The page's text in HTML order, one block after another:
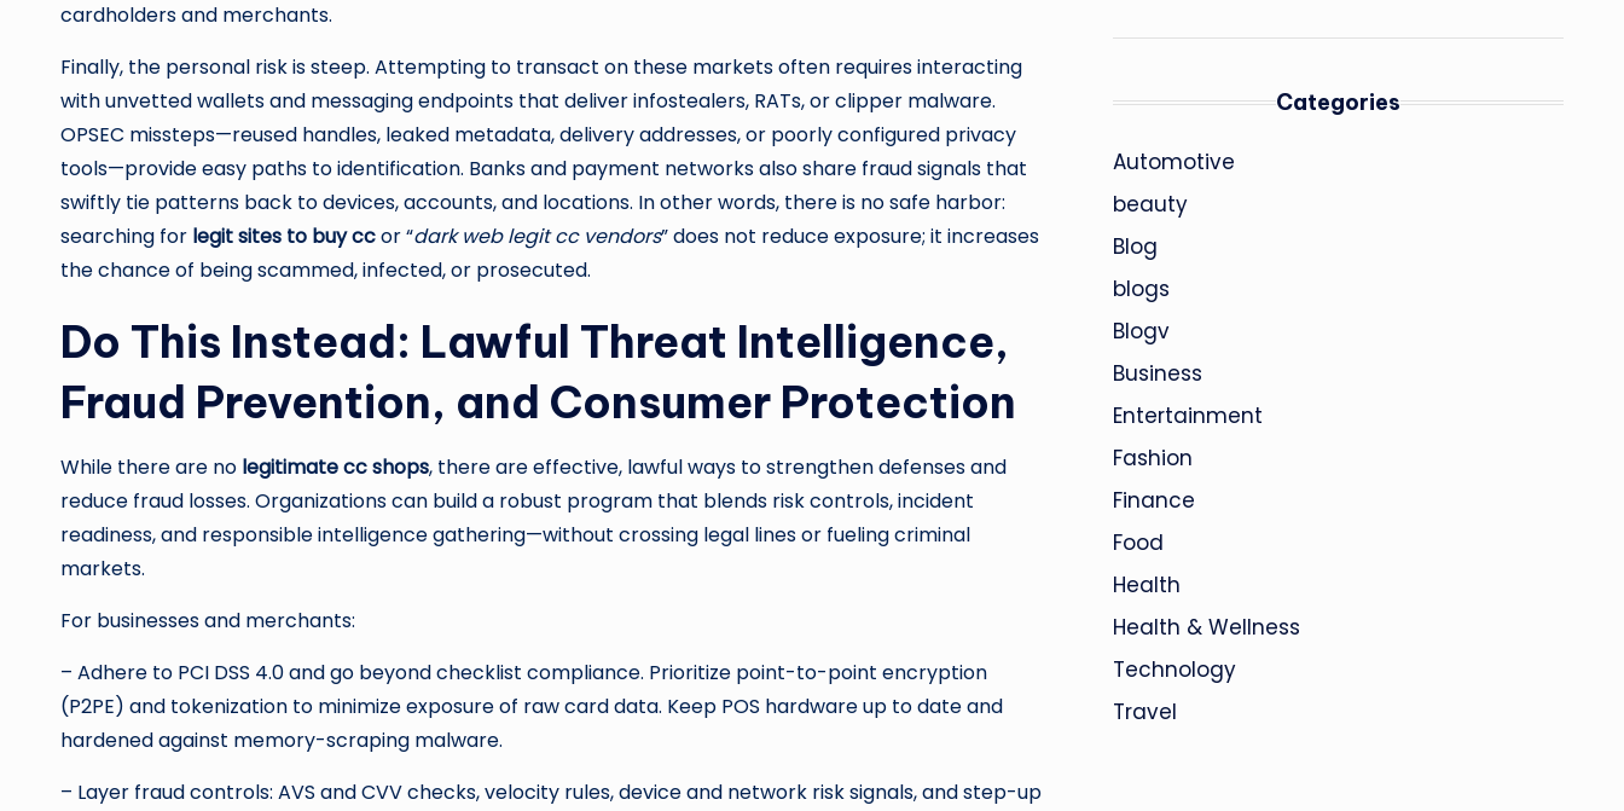
cardholders and merchants.
Finally, the personal risk is steep. Attempting to transact on these markets often requires interacting
with unvetted wallets and messaging endpoints that deliver infostealers, RATs, or clipper malware.
OPSEC missteps—reused handles, leaked metadata, delivery addresses, or poorly configured privacy
tools—provide easy paths to identification. Banks and payment networks also share fraud signals that
swiftly tie patterns back to devices, accounts, and locations. In other words, there is no safe harbor:
searching for legit sites to buy ccor “dark web legit cc vendors” does not reduce exposure; it increases
the chance of being scammed, infected, or prosecuted.
Do This Instead: Lawful Threat Intelligence,
Fraud Prevention, and Consumer Protection
While there are no legitimate cc shops, there are effective, lawful ways to strengthen defenses and
reduce fraud losses. Organizations can build a robust program that blends risk controls, incident
readiness, and responsible intelligence gathering—without crossing legal lines or fueling criminal
markets.
For businesses and merchants:
– Adhere to PCI DSS 4.0 and go beyond checklist compliance. Prioritize point-to-point encryption
(P2PE) and tokenization to minimize exposure of raw card data. Keep POS hardware up to date and
hardened against memory-scraping malware.
– Layer fraud controls: AVS and CVV checks, velocity rules, device and network risk signals, and step-up
Categories
Automotive
beauty
Blog
blogs
Blogv
Business
Entertainment
Fashion
Finance
Food
Health
Health & Wellness
Technology
Travel